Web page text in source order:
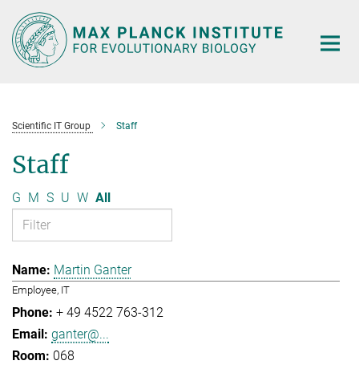
Main-
Content
Scientific IT Group Staff
Staff
G M S U W All
Martin Ganter
Employee, IT
+ 49 4522 763-312
ganter@...
068